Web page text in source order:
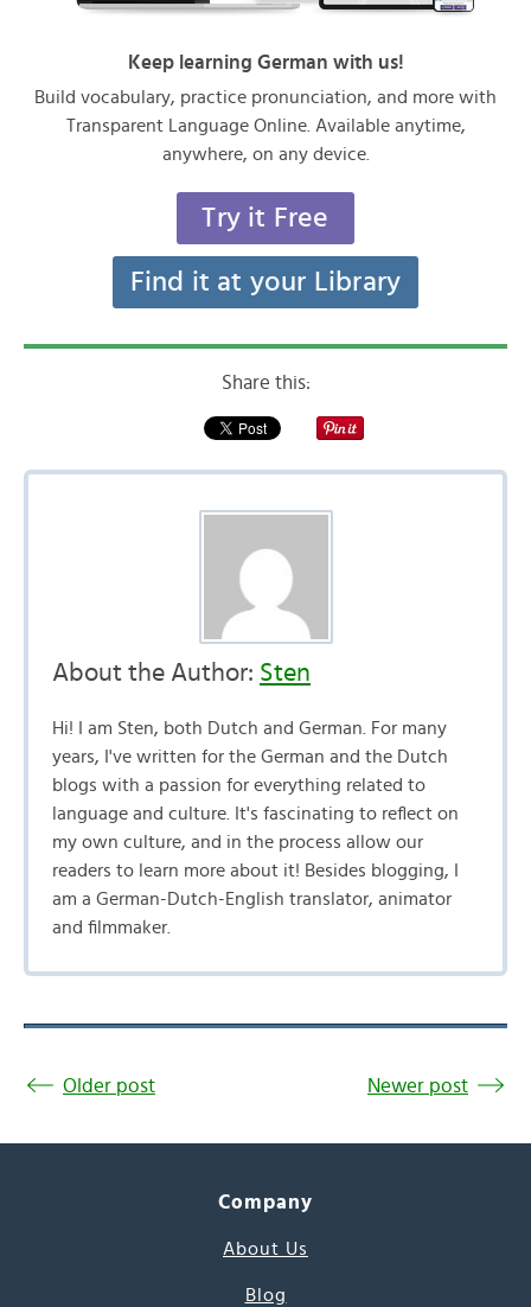
Keep learning German with us!
Build vocabulary, practice pronunciation, and more with
Transparent Language Online. Available anytime,
anywhere, on any device.
Try it Free
Find it at your Library
Share this:
About the Author: Sten
Hi! I am Sten, both Dutch and German. For many
years, I've written for the German and the Dutch
blogs with a passion for everything related to
language and culture. It's fascinating to reflect on
my own culture, and in the process allow our
readers to learn more about it! Besides blogging, I
am a German-Dutch-English translator, animator
and filmmaker.
Older post Newer post
Company
About Us
Blog